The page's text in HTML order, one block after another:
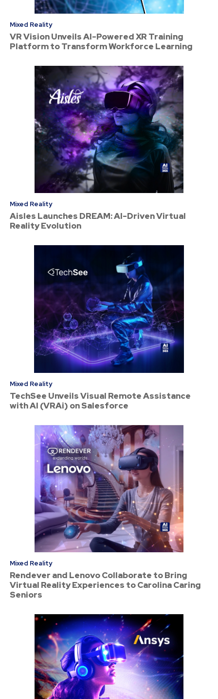
Mixed Reality
VR Vision Unveils AI-Powered XR Training
Platform to Transform Workforce Learning
Mixed Reality
Aisles Launches DREAM: AI-Driven Virtual
Reality Evolution
Mixed Reality
TechSee Unveils Visual Remote Assistance
with AI (VRAi) on Salesforce
Mixed Reality
Rendever and Lenovo Collaborate to Bring
Virtual Reality Experiences to Carolina Caring
Seniors